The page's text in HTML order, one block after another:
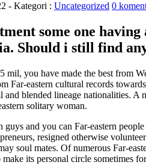
- Kategori : Uncategorized 0
some one having
Should i still find
mil, you have made the best from
Far-eastern cultural records
blended lineage nationalities. A
solitary woman.
guys and you can Far-eastern
resigned otherwise
soul mates. Of numerous Far-
its personal circle sometimes